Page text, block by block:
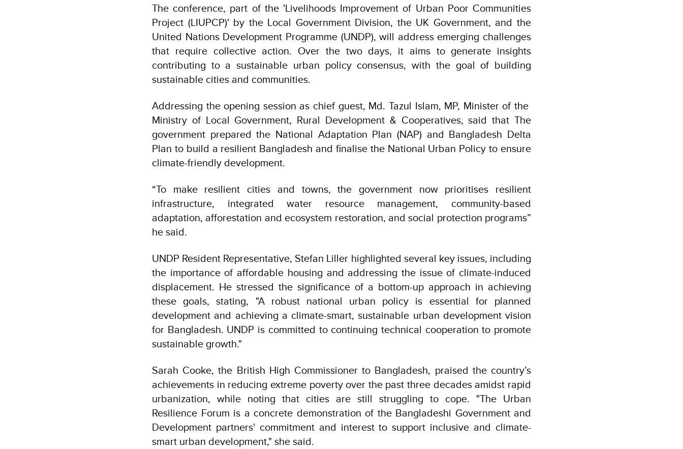
The conference, part of the 'Livelihoods Improvement of Urban Poor Communities
Project (LIUPCP)' by the Local Government Division, the UK Government, and the
United Nations Development Programme (UNDP), will address emerging challenges
that require collective action. Over the two days, it aims to generate insights
contributing to a sustainable urban policy consensus, with the goal of building
sustainable cities and communities.
Addressing the opening session as chief guest, Md. Tazul Islam, MP, Minister of the
Ministry of Local Government, Rural Development & Cooperatives, said that The
government prepared the National Adaptation Plan (NAP) and Bangladesh Delta
Plan to build a resilient Bangladesh and finalise the National Urban Policy to ensure
climate-friendly development.
“To make resilient cities and towns, the government now prioritises resilient
infrastructure, integrated water resource management, community-based
adaptation, afforestation and ecosystem restoration, and social protection programs”
he said.
UNDP Resident Representative, Stefan Liller highlighted several key issues, including
the importance of affordable housing and addressing the issue of climate-induced
displacement. He stressed the significance of a bottom-up approach in achieving
these goals, stating, "A robust national urban policy is essential for planned
development and achieving a climate-smart, sustainable urban development vision
for Bangladesh. UNDP is committed to continuing technical cooperation to promote
sustainable growth."
Sarah Cooke, the British High Commissioner to Bangladesh, praised the country’s
achievements in reducing extreme poverty over the past three decades amidst rapid
urbanization, while noting that cities are still struggling to cope. "The Urban
Resilience Forum is a concrete demonstration of the Bangladeshi Government and
Development partners' commitment and interest to support inclusive and climate-
smart urban development," she said.